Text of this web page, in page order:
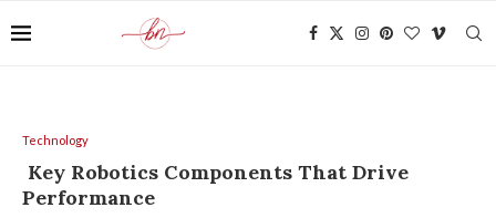
Technology
Key Robotics Components That Drive
Performance